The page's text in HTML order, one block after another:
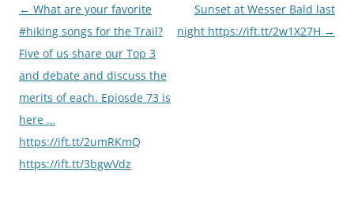
Post
navigation
← What are your favorite
#hiking songs for the Trail?
Five of us share our Top 3
and debate and discuss the
merits of each. Epiosde 73 is
here …
https://ift.tt/2umRKmQ
https://ift.tt/3bgwVdz
Sunset at Wesser Bald last
night https://ift.tt/2w1X27H →